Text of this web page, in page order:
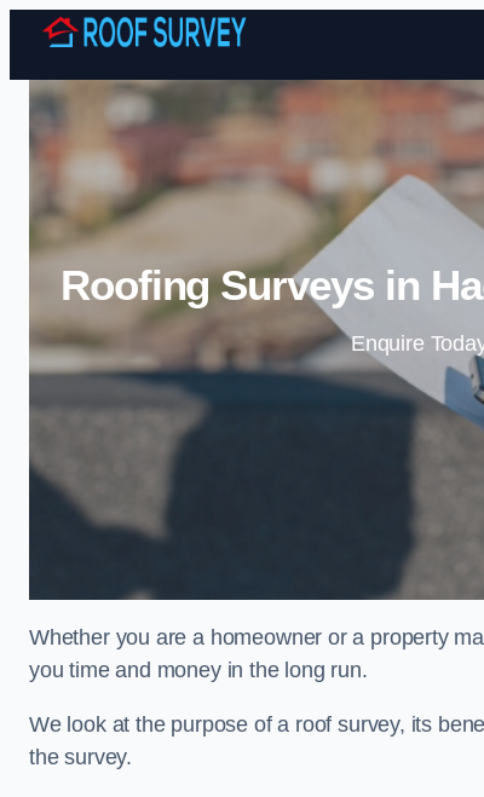
Roofing Surveys in
Enquire
Whether you are a homeowner or a property
you time and money in the long run.
We look at the purpose of a roof survey, its
the survey.